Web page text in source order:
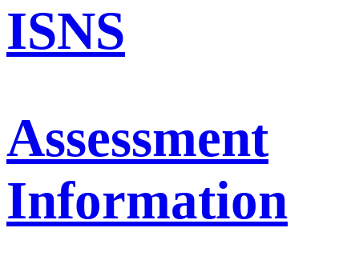
ISNS
Assessment
Information